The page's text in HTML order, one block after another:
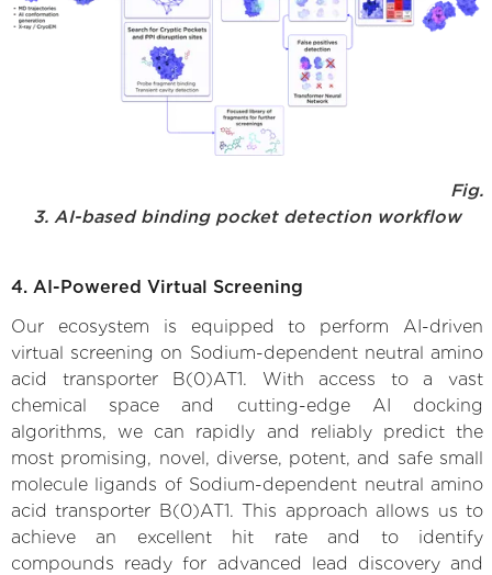
Fig.
3. AI-based binding pocket detection workflow
4. AI-Powered Virtual Screening
Our ecosystem is equipped to perform AI-driven
virtual screening on Sodium-dependent neutral amino
acid transporter B(0)AT1. With access to a vast
chemical space and cutting-edge AI docking
algorithms, we can rapidly and reliably predict the
most promising, novel, diverse, potent, and safe small
molecule ligands of Sodium-dependent neutral amino
acid transporter B(0)AT1. This approach allows us to
achieve an excellent hit rate and to identify
compounds ready for advanced lead discovery and